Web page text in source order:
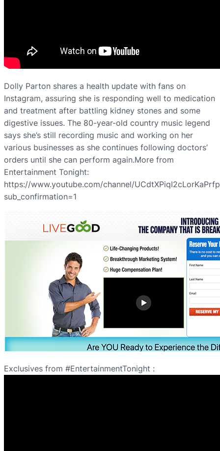
Dolly Parton shares a health update with fans on
Instagram, assuring she is responding well to medication
and treatment after battling kidney stones and some
digestive issues. The 80-year-old country music legend
says she’s still recording music and working on her
various businesses as she continues following doctors’
orders until she can perform again.More from
Entertainment Tonight:
https://www.youtube.com/channel/
sub_confirmation=1
Exclusives from #EntertainmentTonight :